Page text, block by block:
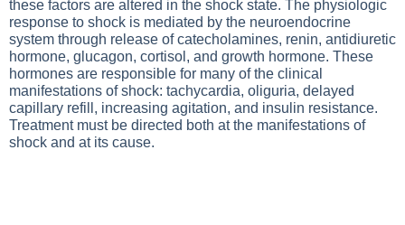
these factors are altered in the shock state. The physiologic
response to shock is mediated by the neuroendocrine
system through release of catecholamines, renin, antidiuretic
hormone, glucagon, cortisol, and growth hormone. These
hormones are responsible for many of the clinical
manifestations of shock: tachycardia, oliguria, delayed
capillary refill, increasing agitation, and insulin resistance.
Treatment must be directed both at the manifestations of
shock and at its cause.